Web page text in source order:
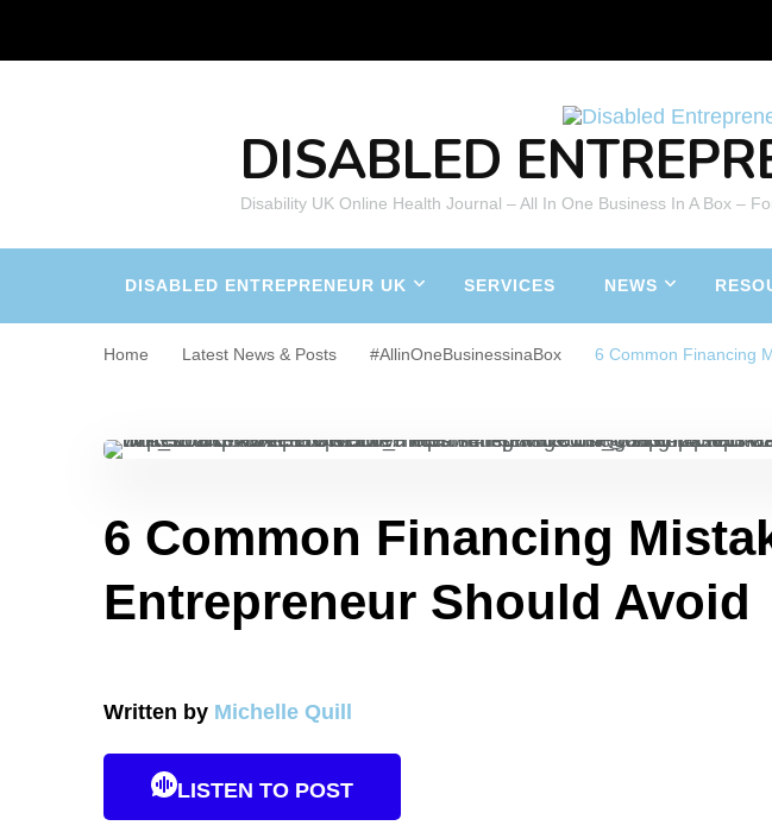
DISABLED
Disability UK Online Health Journal – All In One Business In A Box –
DISABLED ENTREPRENEUR UK SERVICES NEWS
Home Latest News & Posts #AllinOneBusinessinaBox 6 Common Financing
6 Common Financing
Entrepreneur Should Avoid
Written by Michelle Quill
LISTEN TO POST